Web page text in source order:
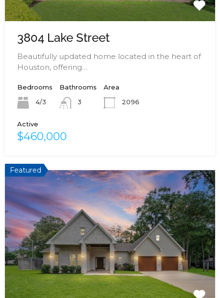
3804 Lake Street
Beautifully updated home located in the heart of
Houston, offering…
Bedrooms
4/3
Bathrooms
3
Area
2096
Active
$460,000
Featured